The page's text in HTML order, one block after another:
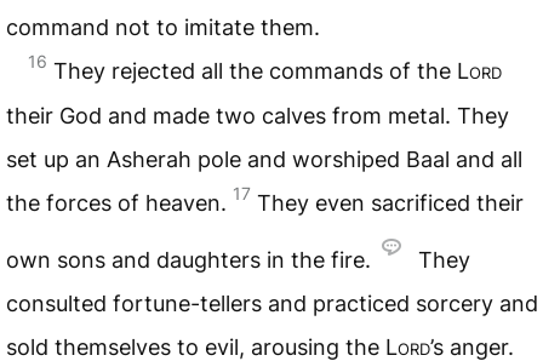
command not to imitate them.
16 They rejected all the commands of the Lord
their God and made two calves from metal. They
set up an Asherah pole and worshiped Baal and all
the forces of heaven. 17 They even sacrificed their
own sons and daughters in the fire.
They
consulted fortune-tellers and practiced sorcery and
sold themselves to evil, arousing the Lord’s anger.